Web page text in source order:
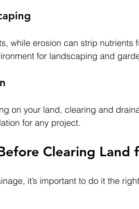
while erosion can strip nutrients
for landscaping and
on your land, clearing and
for any project.
Clearing Land
it’s important to do it the